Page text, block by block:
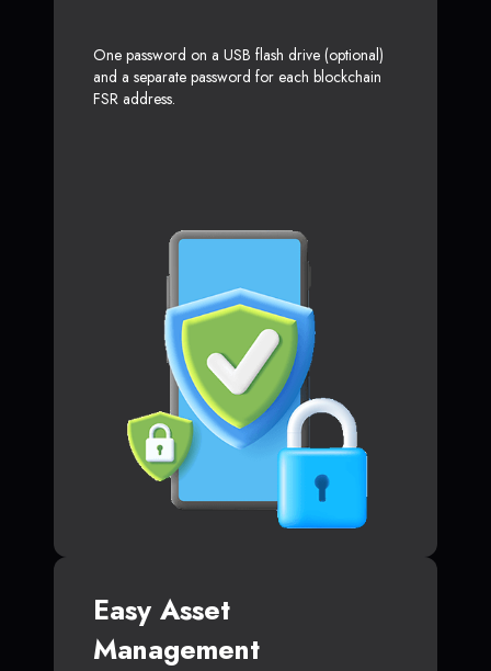
One password on a USB flash drive (optional)
and a separate password for each blockchain
FSR address.
Easy Asset
Management